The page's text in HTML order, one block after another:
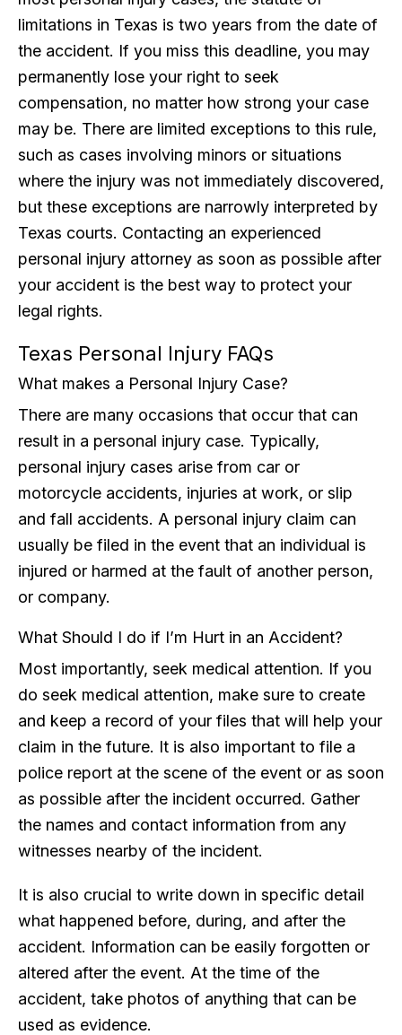
limitations in Texas is two years from the date of
the accident. If you miss this deadline, you may
permanently lose your right to seek
compensation, no matter how strong your case
may be. There are limited exceptions to this rule,
such as cases involving minors or situations
where the injury was not immediately discovered,
but these exceptions are narrowly interpreted by
Texas courts. Contacting an experienced
personal injury attorney as soon as possible after
your accident is the best way to protect your
legal rights.
Texas Personal Injury FAQs
What makes a Personal Injury Case?
There are many occasions that occur that can
result in a personal injury case. Typically,
personal injury cases arise from car or
motorcycle accidents, injuries at work, or slip
and fall accidents. A personal injury claim can
usually be filed in the event that an individual is
injured or harmed at the fault of another person,
or company.
What Should I do if I’m Hurt in an Accident?
Most importantly, seek medical attention. If you
do seek medical attention, make sure to create
and keep a record of your files that will help your
claim in the future. It is also important to file a
police report at the scene of the event or as soon
as possible after the incident occurred. Gather
the names and contact information from any
witnesses nearby of the incident.
It is also crucial to write down in specific detail
what happened before, during, and after the
accident. Information can be easily forgotten or
altered after the event. At the time of the
accident, take photos of anything that can be
used as evidence.